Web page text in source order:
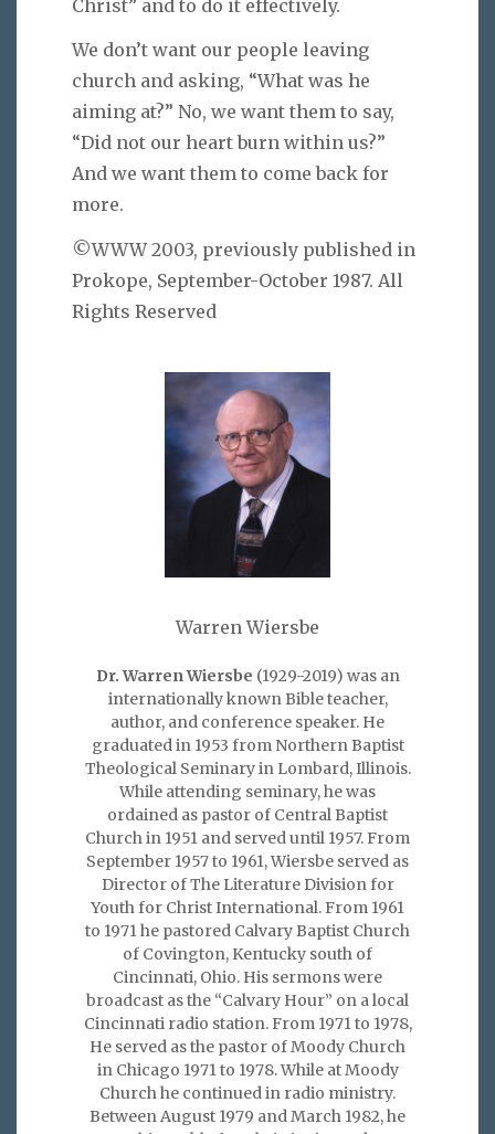
Christ” and to do it effectively.
We don’t want our people leaving
church and asking, “What was he
aiming at?” No, we want them to say,
“Did not our heart burn within us?”
And we want them to come back for
more.
©WWW 2003, previously published in
Prokope, September-October 1987. All
Rights Reserved
Warren Wiersbe
Dr. Warren Wiersbe (1929-2019) was an
internationally known Bible teacher,
author, and conference speaker. He
graduated in 1953 from Northern Baptist
Theological Seminary in Lombard, Illinois.
While attending seminary, he was
ordained as pastor of Central Baptist
Church in 1951 and served until 1957. From
September 1957 to 1961, Wiersbe served as
Director of The Literature Division for
Youth for Christ International. From 1961
to 1971 he pastored Calvary Baptist Church
of Covington, Kentucky south of
Cincinnati, Ohio. His sermons were
broadcast as the “Calvary Hour” on a local
Cincinnati radio station. From 1971 to 1978,
He served as the pastor of Moody Church
in Chicago 1971 to 1978. While at Moody
Church he continued in radio ministry.
Between August 1979 and March 1982, he